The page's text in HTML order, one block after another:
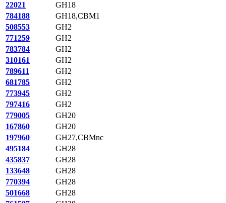
22021
GH18
784188
GH18,CBM1
508553
GH2
771259
GH2
783784
GH2
310161
GH2
789611
GH2
681785
GH2
773945
GH2
797416
GH2
779005
GH20
167860
GH20
197960
GH27,CBMnc
495184
GH28
435837
GH28
133648
GH28
770394
GH28
501668
GH28